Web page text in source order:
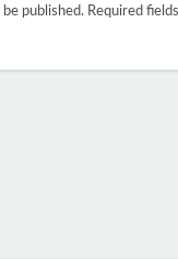
published. Required